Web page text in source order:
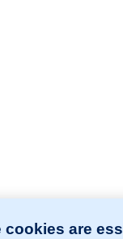
are